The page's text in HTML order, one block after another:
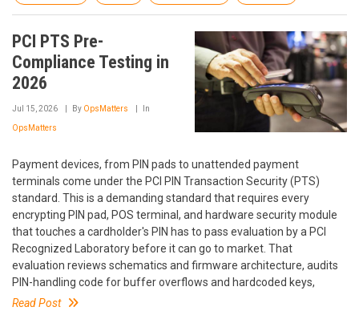
PCI PTS Pre-
Compliance Testing in
2026
Jul 15, 2026 By OpsMatters In
OpsMatters
Payment devices, from PIN pads to unattended payment
terminals come under the PCI PIN Transaction Security (PTS)
standard. This is a demanding standard that requires every
encrypting PIN pad, POS terminal, and hardware security module
that touches a cardholder's PIN has to pass evaluation by a PCI
Recognized Laboratory before it can go to market. That
evaluation reviews schematics and firmware architecture, audits
PIN-handling code for buffer overflows and hardcoded keys,
Read Post